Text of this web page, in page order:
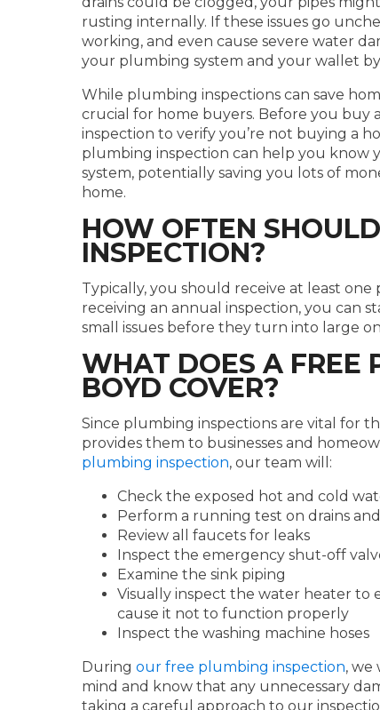
rusting internally. If these issues go
working, and even cause severe water
your plumbing system and your wallet
While plumbing inspections can save
crucial for home buyers. Before you buy
inspection to verify you’re not buying a
plumbing inspection can help you know
system, potentially saving you lots of
home.
HOW OFTEN
INSPECTION?
Typically, you should receive at least
receiving an annual inspection, you can
small issues before they turn into large
WHAT DOES A FREE
BOYD COVER?
Since plumbing inspections are vital for
provides them to businesses and
plumbing inspection, our team will:
Check the exposed hot and cold
Perform a running test on drains
Review all faucets for leaks
Inspect the emergency shut-off
Examine the sink piping
Visually inspect the water heater to
cause it not to function properly
Inspect the washing machine hoses
During our free plumbing inspection, we
mind and know that any unnecessary
taking a careful approach to our